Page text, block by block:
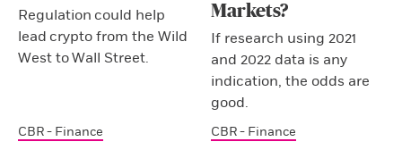
Regulation could help
lead crypto from the Wild
West to Wall Street.
CBR - Finance
Markets?
If research using 2021
and 2022 data is any
indication, the odds are
good.
CBR - Finance